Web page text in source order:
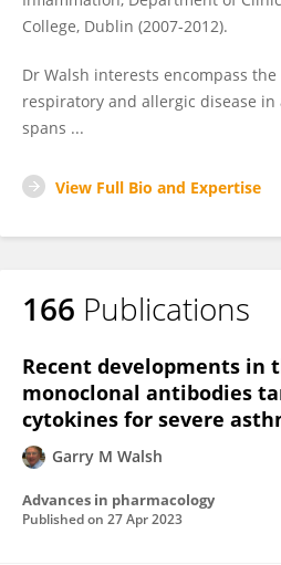
College, Dublin (2007-2012).
Dr Walsh interests encompass
respiratory and allergic disease
spans ...
View Full Bio and Expertise
166 Publications
Recent developments in
monoclonal antibodies
cytokines for severe
Garry M Walsh
Advances in pharmacology
Published on 27 Apr 2023